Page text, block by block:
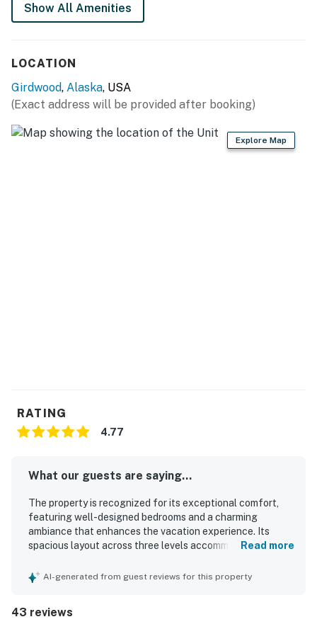
Show All Amenities
LOCATION
Girdwood, Alaska, USA
(Exact address will be provided after booking)
Explore Map
RATING
4.77
What our guests are saying...
The property is recognized for its exceptional comfort,
featuring well-designed bedrooms and a charming
ambiance that enhances the vacation experience. Its
spacious layout across three levels accommodates
Alaskan forest, creating a private treehouse feel.
living area enhances comfort. Guests appreciate the
Read more
AI-generated from guest reviews for this property
43 reviews